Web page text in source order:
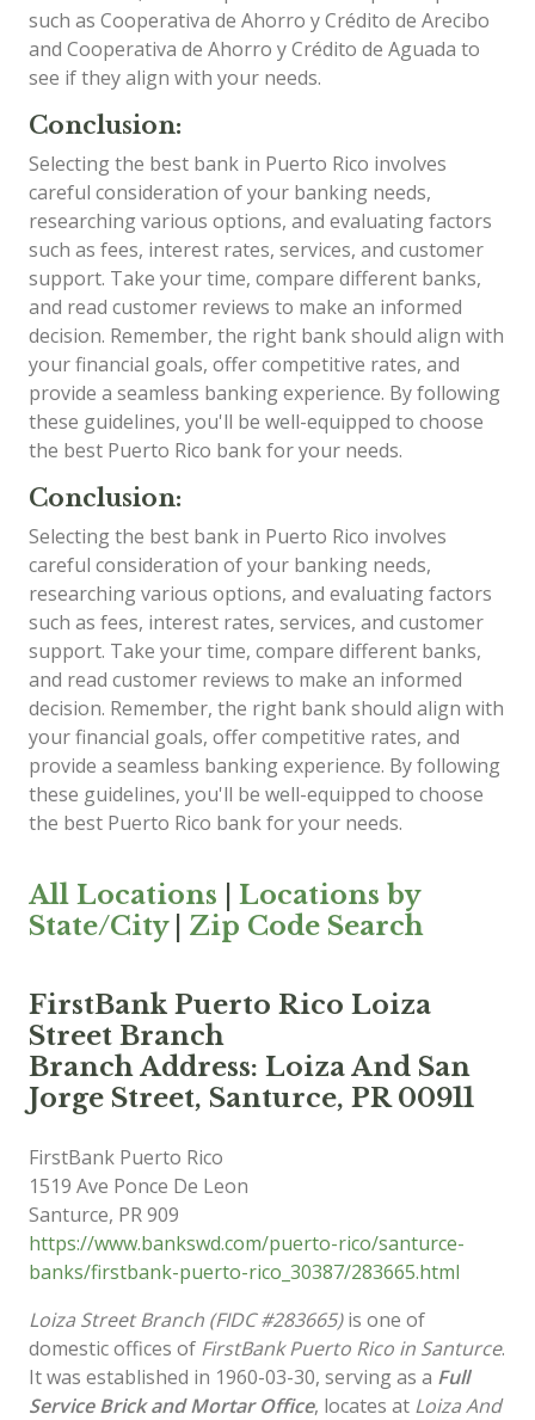
such as Cooperativa de Ahorro y Crédito de Arecibo
and Cooperativa de Ahorro y Crédito de Aguada to
see if they align with your needs.
Conclusion:
Selecting the best bank in Puerto Rico involves
careful consideration of your banking needs,
researching various options, and evaluating factors
such as fees, interest rates, services, and customer
support. Take your time, compare different banks,
and read customer reviews to make an informed
decision. Remember, the right bank should align with
your financial goals, offer competitive rates, and
provide a seamless banking experience. By following
these guidelines, you'll be well-equipped to choose
the best Puerto Rico bank for your needs.
Conclusion:
Selecting the best bank in Puerto Rico involves
careful consideration of your banking needs,
researching various options, and evaluating factors
such as fees, interest rates, services, and customer
support. Take your time, compare different banks,
and read customer reviews to make an informed
decision. Remember, the right bank should align with
your financial goals, offer competitive rates, and
provide a seamless banking experience. By following
these guidelines, you'll be well-equipped to choose
the best Puerto Rico bank for your needs.
All Locations
Locations by
State/City| Zip Code Search
FirstBank Puerto Rico Loiza
Street Branch
Branch Address: Loiza And San
Jorge Street, Santurce, PR 00911
FirstBank Puerto Rico
1519 Ave Ponce De Leon
Santurce, PR909
https://www.bankswd.com/puerto-rico/santurce-
banks/firstbank-puerto-rico_30387/283665.html
Loiza Street Branch (FIDC #283665)is one of
domestic offices of FirstBank Puerto Rico in Santurce.
It was established in 1960-03-30, serving as a Full
Service Brick and Mortar Office, locates at Loiza And